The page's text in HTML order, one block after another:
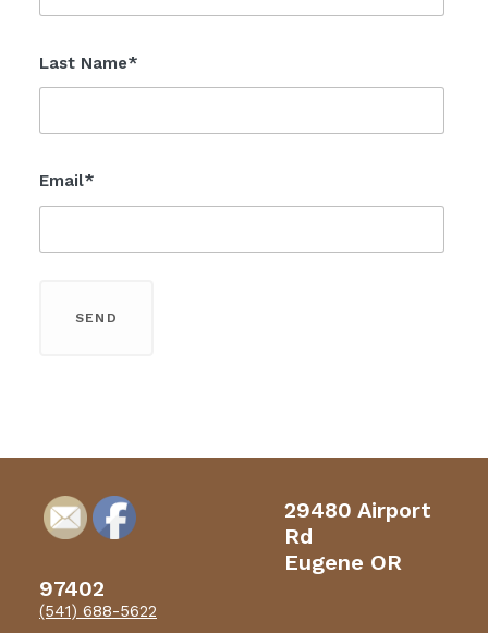
Last Name*
Email*
29480 Airport
Rd
Eugene OR
97402
(541) 688-5622